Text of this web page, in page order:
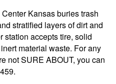
Kansas buries trash
stratified layers of dirt and
station accepts tire, solid
material waste. For any
not SURE ABOUT, you can